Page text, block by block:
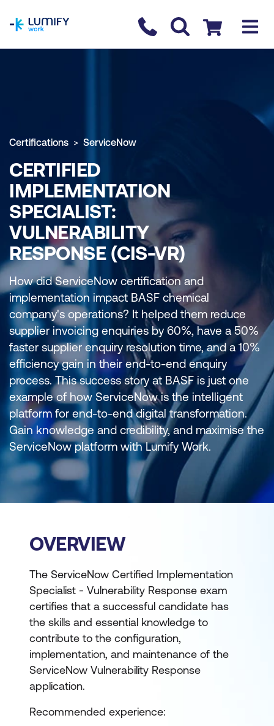
Contact us
Checkout
Certifications ServiceNow
CERTIFIED
IMPLEMENTATION
SPECIALIST:
VULNERABILITY
RESPONSE (CIS-VR)
How did ServiceNow certification and
implementation impact BASF chemical
company's operations? It helped them reduce
supplier invoicing enquiries by 60%, have a 50%
faster supplier enquiry resolution time, and a 10%
efficiency gain in their end-to-end enquiry
process. This success story at BASF is just one
example of how ServiceNow is the intelligent
platform for end-to-end digital transformation.
Gain knowledge and credibility, and maximise the
ServiceNow platform with Lumify Work.
OVERVIEW
The ServiceNow Certified Implementation
Specialist - Vulnerability Response exam
certifies that a successful candidate has
the skills and essential knowledge to
contribute to the configuration,
implementation, and maintenance of the
ServiceNow Vulnerability Response
application.
Recommended experience: